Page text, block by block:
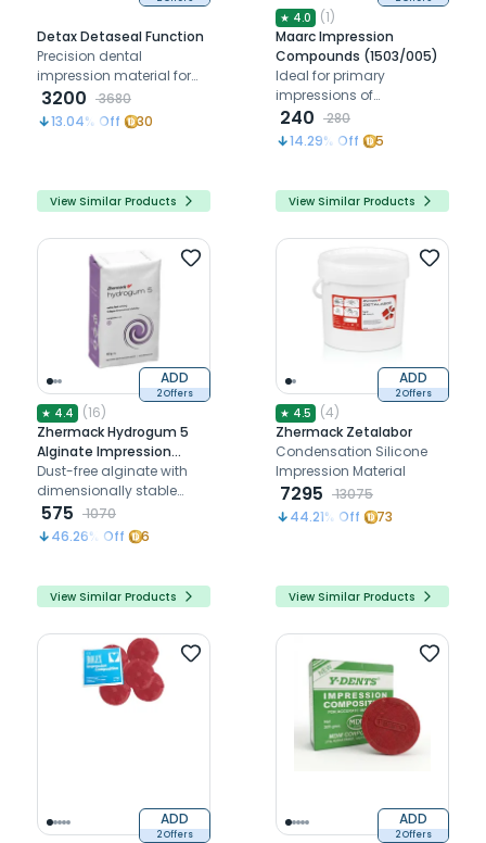
Detax Detaseal Function
Precision dental
impression material for
functional impressions
and margin shaping.
3200
3680
13.04% Off 30
View Similar Products
★ 4.0 (1)
Maarc Impression
Compounds (1503/005)
Ideal for primary
impressions of
edentulous teeth, softens
at 60°C, stable after
cooling, and shrinkage-
240
280
14.29% Off 5
View Similar Products
ADD
2 Offers
★ 4.4 (16)
Zhermack Hydrogum 5
Alginate Impression
Powder - 453g
Dust-free alginate with
dimensionally stable
impressions for upto 5
days
575
1070
46.26% Off 6
View Similar Products
ADD
2 Offers
★ 4.5 (4)
Zhermack Zetalabor
Condensation Silicone
Impression Material
7295
13075
44.21% Off 73
View Similar Products
ADD
2 Offers
ADD
2 Offers